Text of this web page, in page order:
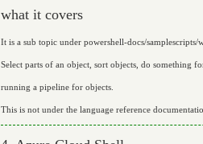
what it covers
It is a sub topic under powershell-docs/
Select parts of an object, sort objects, do something
running a pipeline for objects.
This is not under the language reference